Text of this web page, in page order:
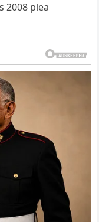
2008 plea